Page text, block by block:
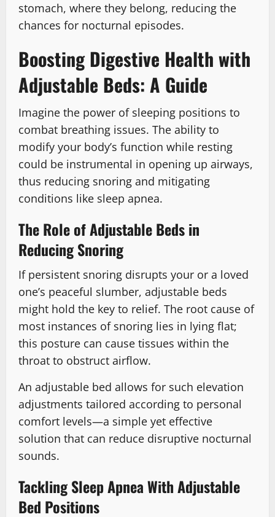
stomach, where they belong, reducing the
chances for nocturnal episodes.
Boosting Digestive Health with
Adjustable Beds: A Guide
Imagine the power of sleeping positions to
combat breathing issues. The ability to
modify your body’s function while resting
could be instrumental in opening up airways,
thus reducing snoring and mitigating
conditions like sleep apnea.
The Role of Adjustable Beds in
Reducing Snoring
If persistent snoring disrupts your or a loved
one’s peaceful slumber, adjustable beds
might hold the key to relief. The root cause of
most instances of snoring lies in lying flat;
this posture can cause tissues within the
throat to obstruct airflow.
An adjustable bed allows for such elevation
adjustments tailored according to personal
comfort levels—a simple yet effective
solution that can reduce disruptive nocturnal
sounds.
Tackling Sleep Apnea With Adjustable
Bed Positions